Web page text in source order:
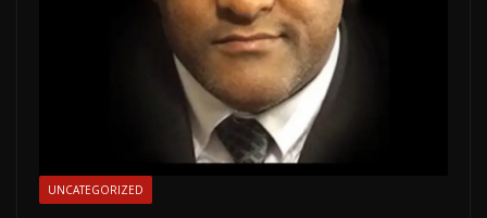
UNCATEGORIZED